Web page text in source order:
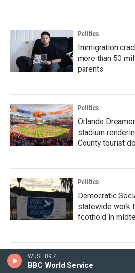
WUSF 89.7
BBC World Service
Politics
Immigration
more than 50
parents
Politics
Orlando
stadium
County tourist
Politics
Democratic
statewide work
foothold in